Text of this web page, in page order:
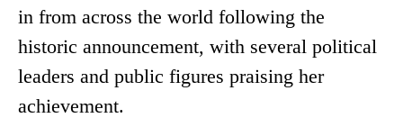
in from across the world following the
historic announcement, with several political
leaders and public figures praising her
achievement.